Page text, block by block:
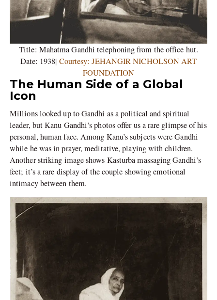
Title: Mahatma Gandhi telephoning from the office hut.
Date: 1938| Courtesy: JEHANGIR NICHOLSON ART
FOUNDATION
The Human Side of a Global
Icon
Millions looked up to Gandhi as a political and spiritual
leader, but Kanu Gandhi’s photos offer us a rare glimpse of his
personal, human face. Among Kanu’s subjects were Gandhi
while he was in prayer, meditative, playing with children.
Another striking image shows Kasturba massaging Gandhi’s
feet; it’s a rare display of the couple showing emotional
intimacy between them.